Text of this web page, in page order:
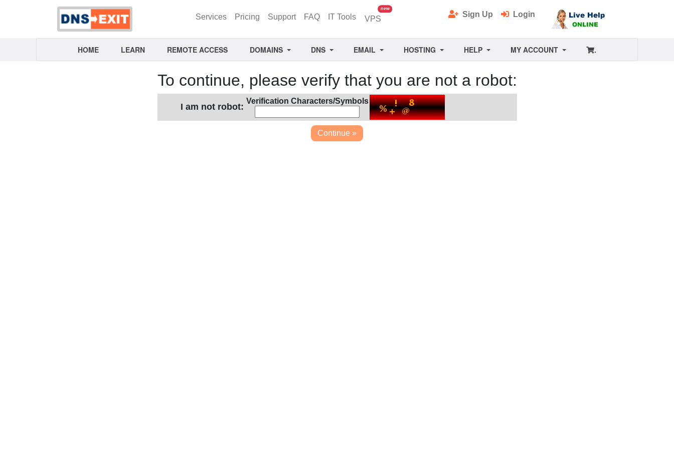
Services Pricing Support FAQ IT Tools VPS
newunread messages
Sign Up Login
HOME LEARN REMOTE ACCESS DOMAINS DNS EMAIL HOSTING HELP MY ACCOUNT .
To continue, please verify that you are not a robot:
I am not robot:
Verification Characters/Symbols